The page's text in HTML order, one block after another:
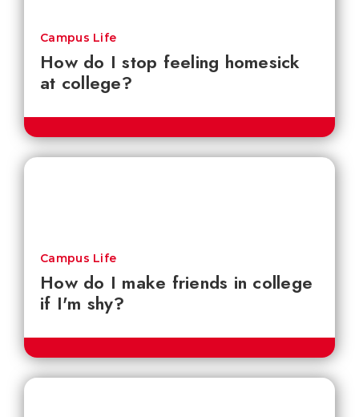
How do I stop feeling homesick
at college?
Campus Life
How do I make friends in college
if I'm shy?
Campus Life